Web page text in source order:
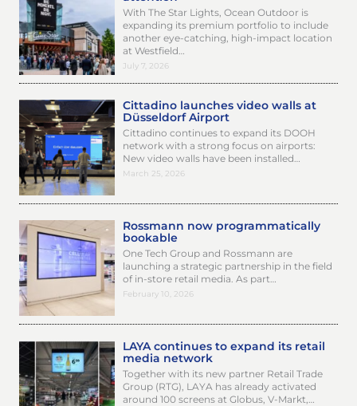
With The Star Lights, Ocean Outdoor is
expanding its premium portfolio to include
another eye-catching, high-impact location
at Westfield…
July 7, 2026
Cittadino launches video walls at
Düsseldorf Airport
Cittadino continues to expand its DOOH
network with a strong focus on airports:
New video walls have been installed…
March 25, 2026
Rossmann now programmatically
bookable
One Tech Group and Rossmann are
launching a strategic partnership in the field
of in-store retail media. As part…
February 10, 2026
LAYA continues to expand its retail
media network
Together with its new partner Retail Trade
Group (RTG), LAYA has already activated
around 100 screens at Globus, V-Markt,…